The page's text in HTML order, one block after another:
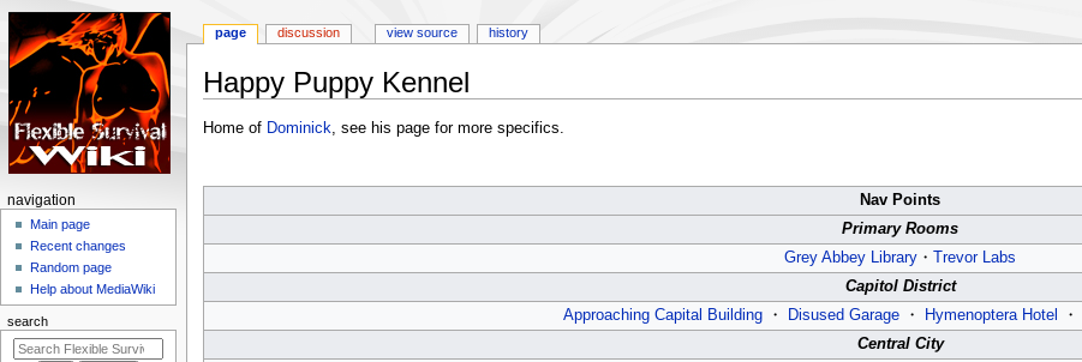
Happy Puppy Kennel
Jump
Jump
Home of Dominick , see his page for more specifics.
Nav Points
Primary Rooms
Grey Abbey Library ・Trevor Labs
Capitol District
Approaching Capital Building・ Disused Garage・ Hymenoptera Hotel ・
Central City
N
g
a
page discussion view source history
navigation
Main page
Recent changes
Random page
Help about MediaWiki
search